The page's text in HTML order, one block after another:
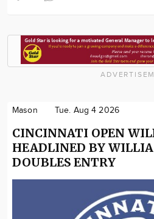
Mason Tue. Aug 4 2026
CINCINNATI OPEN
HEADLINED BY
DOUBLES ENTRY